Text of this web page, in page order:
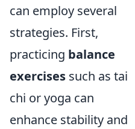
can employ several
strategies. First,
practicing balance
exercises such as tai
chi or yoga can
enhance stability and